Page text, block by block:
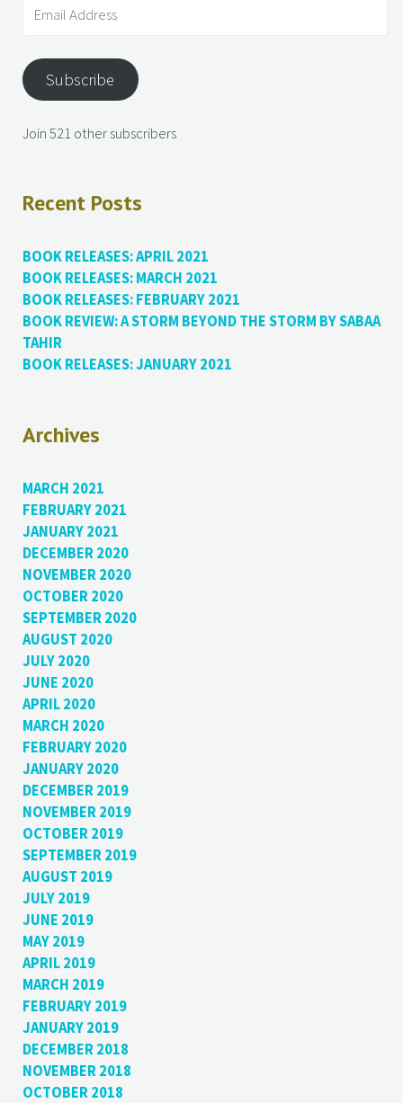
Subscribe
Join 521 other subscribers
Recent Posts
BOOK RELEASES: APRIL 2021
BOOK RELEASES: MARCH 2021
BOOK RELEASES: FEBRUARY 2021
BOOK REVIEW: A STORM BEYOND THE STORM BY SABAA
TAHIR
BOOK RELEASES: JANUARY 2021
Archives
MARCH 2021
FEBRUARY 2021
JANUARY 2021
DECEMBER 2020
NOVEMBER 2020
OCTOBER 2020
SEPTEMBER 2020
AUGUST 2020
JULY 2020
JUNE 2020
APRIL 2020
MARCH 2020
FEBRUARY 2020
JANUARY 2020
DECEMBER 2019
NOVEMBER 2019
OCTOBER 2019
SEPTEMBER 2019
AUGUST 2019
JULY 2019
JUNE 2019
MAY 2019
APRIL 2019
MARCH 2019
FEBRUARY 2019
JANUARY 2019
DECEMBER 2018
NOVEMBER 2018
OCTOBER 2018